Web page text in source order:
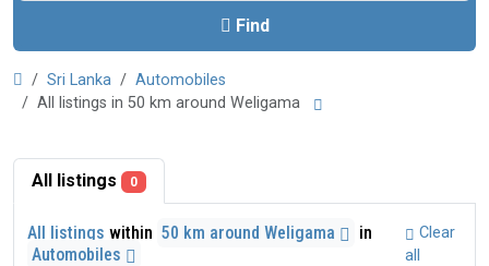
Find
Sri Lanka
Automobiles
All listings in 50 km around Weligama
All listings 0
All listings within 50 km around Weligama
in
Automobiles
Clear
all